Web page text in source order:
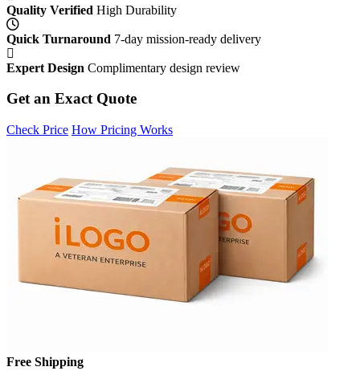
Quality Verified High Durability
Quick Turnaround 7-day mission-ready delivery
Expert Design Complimentary design review
Get an Exact Quote
Check Price How Pricing Works
Free Shipping